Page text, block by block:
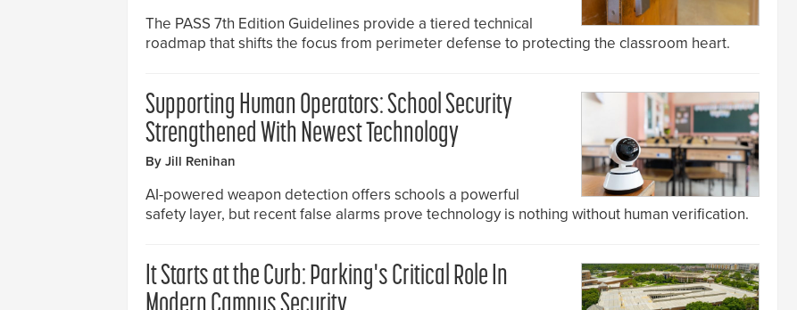
The PASS 7th Edition Guidelines provide a tiered technical
roadmap that shifts the focus from perimeter defense to protecting the classroom heart.
Supporting Human Operators: School Security
Strengthened With Newest Technology
By Jill Renihan
AI-powered weapon detection offers schools a powerful
safety layer, but recent false alarms prove technology is nothing without human verification.
It Starts at the Curb: Parking's Critical Role In